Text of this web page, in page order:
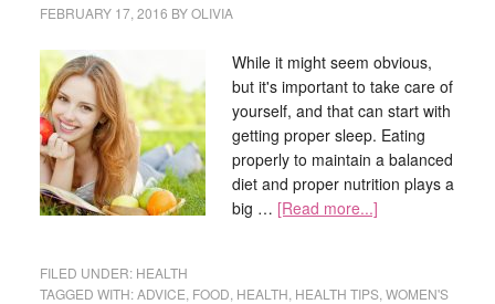
FEBRUARY 17, 2016 BYOLIVIA
While it might seem obvious,
but it's important to take care of
yourself, and that can start with
getting proper sleep. Eating
properly to maintain a balanced
diet and proper nutrition plays a
big … [Read more...]
FILED UNDER: HEALTH
TAGGED WITH:ADVICE FOOD HEALTH HEALTH TIPS, WOMEN'S